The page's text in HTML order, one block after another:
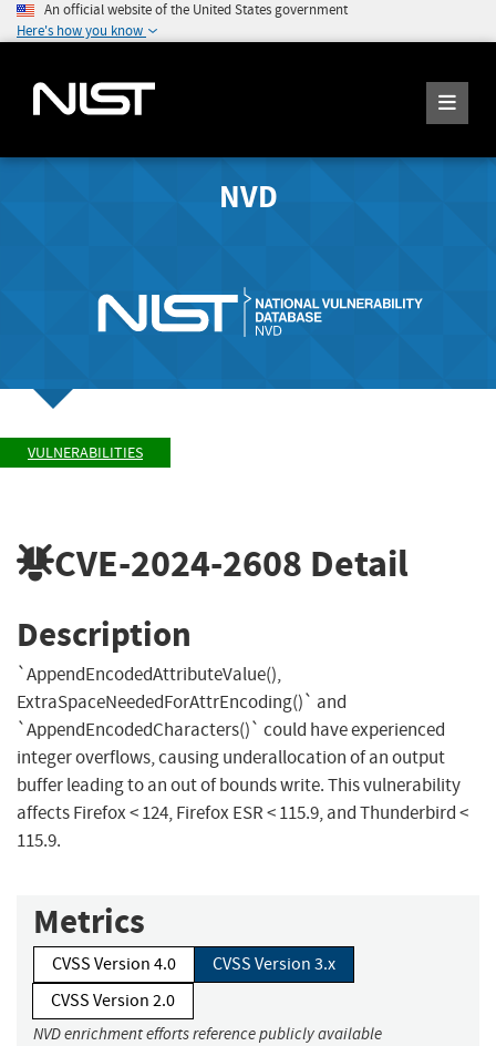
An official website of the United States government
Here's how you know
NVD
VULNERABILITIES
CVE-2024-2608 Detail
Description
`AppendEncodedAttributeValue(),
ExtraSpaceNeededForAttrEncoding()` and
`AppendEncodedCharacters()` could have experienced
integer overflows, causing underallocation of an output
buffer leading to an out of bounds write. This vulnerability
affects Firefox < 124, Firefox ESR < 115.9, and Thunderbird <
115.9.
Metrics
CVSS Version 4.0
CVSS Version 3.x
CVSS Version 2.0
NVD enrichment efforts reference publicly available